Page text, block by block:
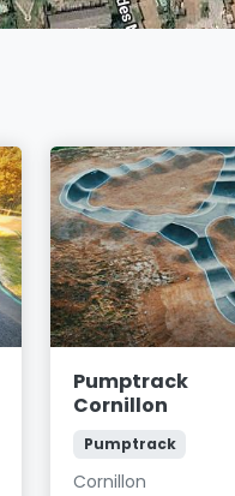
Pumptrack
Cornillon
Pumptrack
Cornillon